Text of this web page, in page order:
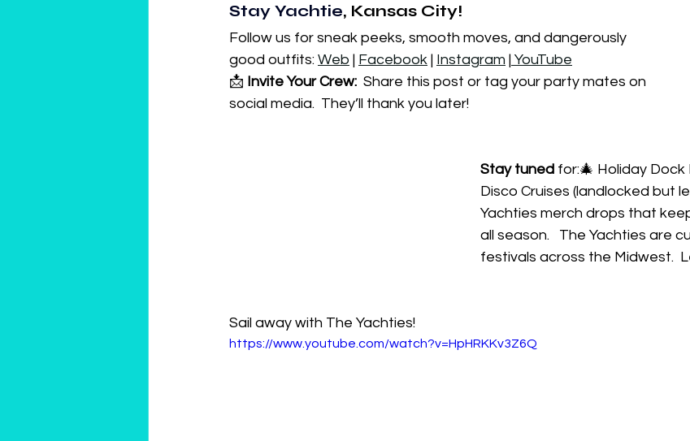
Stay Yachtie, Kansas City!
Follow us for sneak peeks, smooth moves, and dangerously
good outfits: Web | Facebook | Instagram | YouTube
📩 Invite Your Crew: Share this post or tag your party mates on
social media.  They’ll thank you later!
Stay tuned for:🎄 Holiday Dock
Disco Cruises (landlocked but
Yachties merch drops that
all season.   The Yachties are
festivals across the Midwest.
Sail away with The Yachties!
https://www.youtube.com/watch?v=HpHRKKv3Z6Q